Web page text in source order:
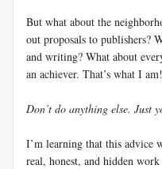
But what about the
out proposals to publishers?
and writing? What about
an achiever. That’s what I am!
Don’t do anything else. Just
I’m learning that this advice
real, honest, and hidden